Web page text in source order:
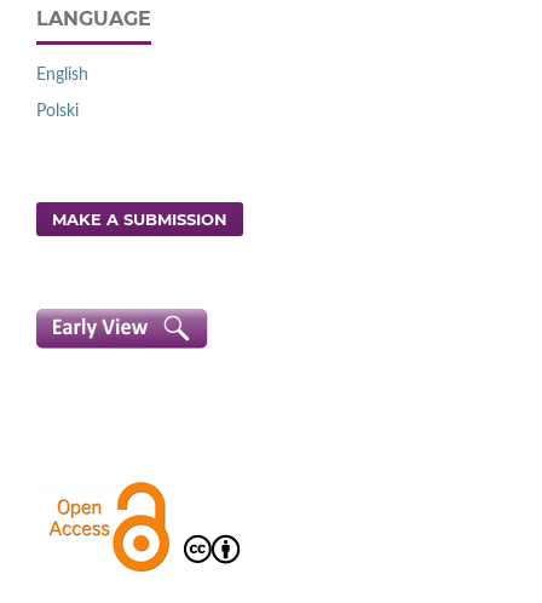
LANGUAGE
English
Polski
MAKE A SUBMISSION